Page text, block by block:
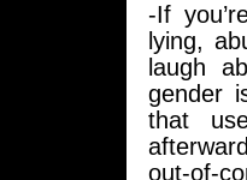
-If
lying,
laugh
gender
that
out-of-